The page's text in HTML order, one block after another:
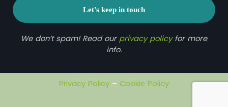
We don’t spam! Read our privacy policyfor more
info.
Privacy Policy – Cookie Policy